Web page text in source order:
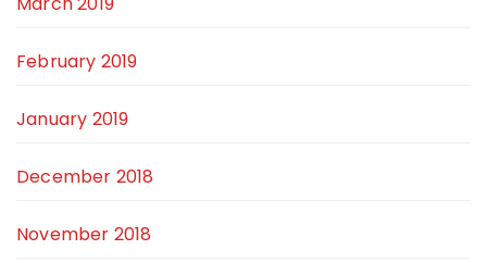
February 2019
January 2019
December 2018
November 2018